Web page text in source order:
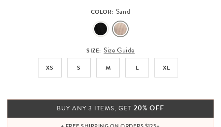
COLOR: Sand
SIZE: Size Guide
XS S M L XL
BUY ANY 3 ITEMS, GET 20% OFF